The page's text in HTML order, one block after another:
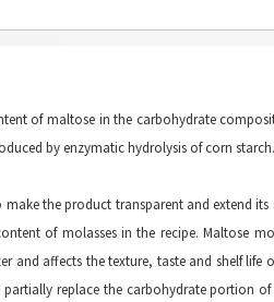
of maltose in the carbohydrate
by enzymatic hydrolysis of corn starch.
the product transparent and extend its
of molasses in the recipe. Maltose
and affects the texture, taste and shelf life
replace the carbohydrate portion